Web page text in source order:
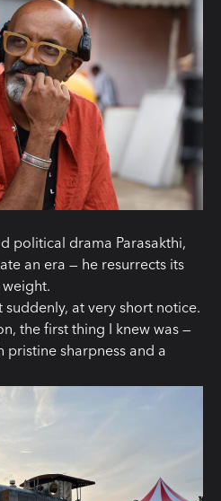
political drama Parasakthi,
an era — he resurrects its
at very short notice.
the first thing I knew was —
pristine sharpness and a